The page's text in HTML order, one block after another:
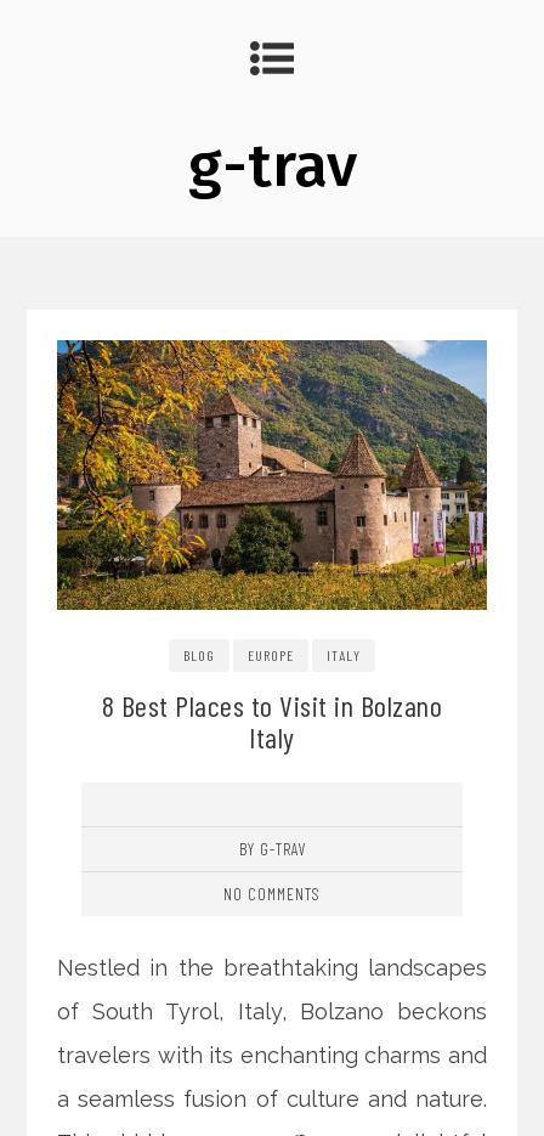
g-trav
BLOG EUROPE ITALY
8 Best Places to Visit in Bolzano
Italy
BY G-TRAV
NO COMMENTS
Nestled in the breathtaking landscapes
of South Tyrol, Italy, Bolzano beckons
travelers with its enchanting charms and
a seamless fusion of culture and nature.